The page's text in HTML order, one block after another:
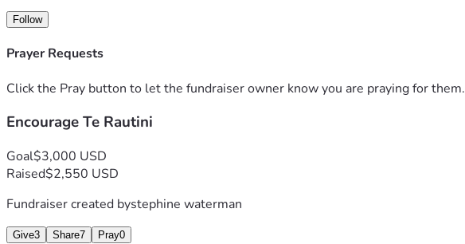
Follow
Prayer Requests
Click the Pray button to let the fundraiser owner know you are praying for them.
Encourage Te Rautini
Goal$3,000 USD
Raised$2,550 USD
Fundraiser created bystephine waterman
Give3 Share7 Pray0